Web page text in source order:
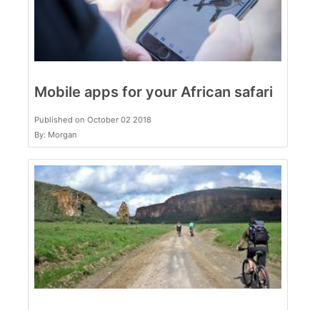
Mobile apps for your African safari
Published on October 02 2018
By: Morgan